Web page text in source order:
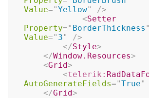
Value="Yellow"
/>
<Setter
Property=" BorderThickness "
Value=" 3"
/>
</Style>
</Window.Resources>
<Grid>
<telerik:
AutoGenerateFields="True"
</Grid>